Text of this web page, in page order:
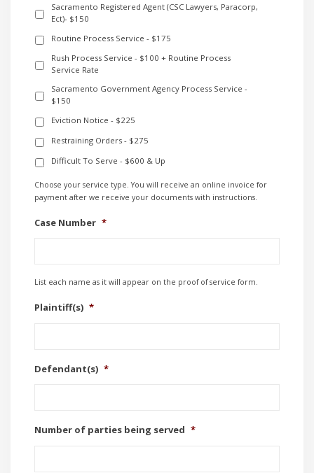
Sacramento Registered Agent (CSC Lawyers, Paracorp,
Ect)- $150
Routine Process Service - $175
Rush Process Service - $100 + Routine Process
Service Rate
Sacramento Government Agency Process Service -
$150
Eviction Notice - $225
Restraining Orders - $275
Difficult To Serve - $600 & Up
Choose your service type. You will receive an online invoice for
payment after we receive your documents with instructions.
Case Number *
List each name as it will appear on the proof of service form.
Plaintiff(s) *
Defendant(s) *
Number of parties being served *